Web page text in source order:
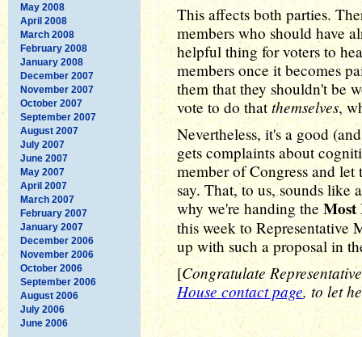
May 2008
April 2008
March 2008
February 2008
January 2008
December 2007
November 2007
October 2007
September 2007
August 2007
July 2007
June 2007
May 2007
April 2007
March 2007
February 2007
January 2007
December 2006
November 2006
October 2006
September 2006
August 2006
July 2006
June 2006
This affects both parties.
members who should have
helpful thing for voters to
members once it becomes
them that they shouldn't be
vote to do thatthemselves,
Nevertheless, it's a good
gets complaints about
member of Congress and
say. That, to us, sounds
why we're handing the Most
this week to Representative
up with such a proposal in
[Congratulate
House contact page, to let